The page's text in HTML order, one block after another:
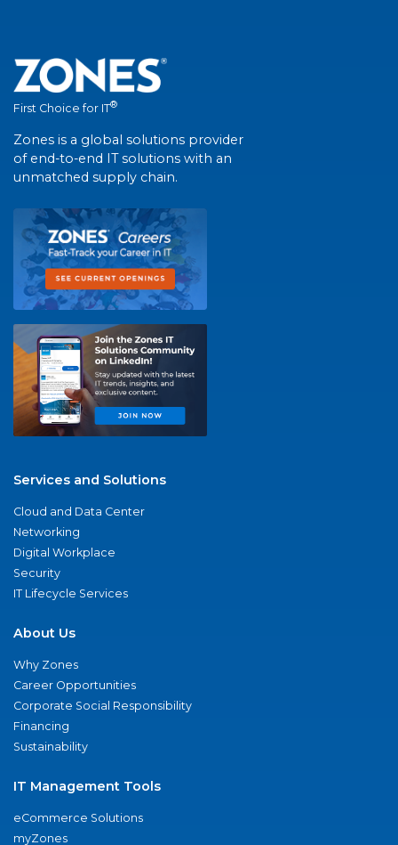
First Choice for IT®
Zones is a global solutions provider
of end-to-end IT solutions with an
unmatched supply chain.
Services and Solutions
Cloud and Data Center
Networking
Digital Workplace
Security
IT Lifecycle Services
About Us
Why Zones
Career Opportunities
Corporate Social Responsibility
Financing
Sustainability
IT Management Tools
eCommerce Solutions
myZones